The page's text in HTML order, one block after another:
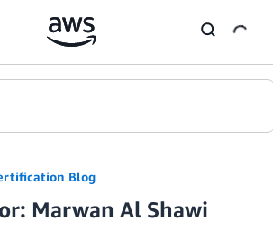
Blog
Marwan Al Shawi